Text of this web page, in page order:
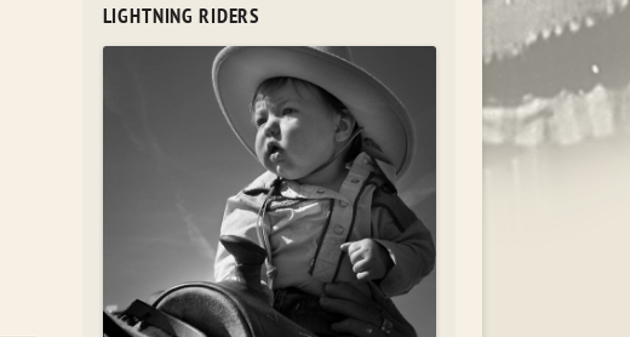
LIGHTNING RIDERS